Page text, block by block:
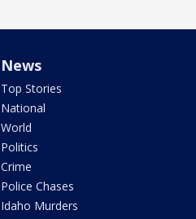
News
Top Stories
National
World
Politics
Crime
Police Chases
Idaho Murders